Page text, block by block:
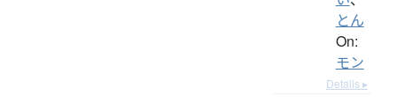
とん
On:
モン
Details ▸